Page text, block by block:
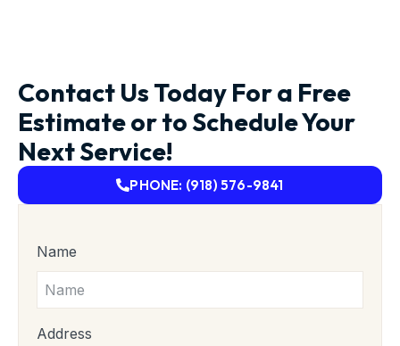
Contact Us Today For a Free
Estimate or to Schedule Your
Next Service!
PHONE: (918) 576-9841
Name
Address